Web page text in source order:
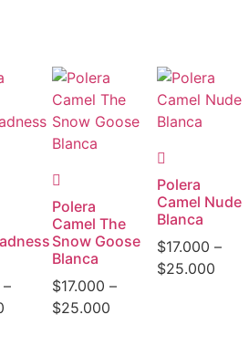
–
Polera
Camel The
Snow Goose
Blanca
$17.000 –
$25.000
Polera
Camel Nude
Blanca
$17.000 –
$25.000